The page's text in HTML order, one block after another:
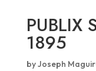
PUBLIX
1895
byJoseph